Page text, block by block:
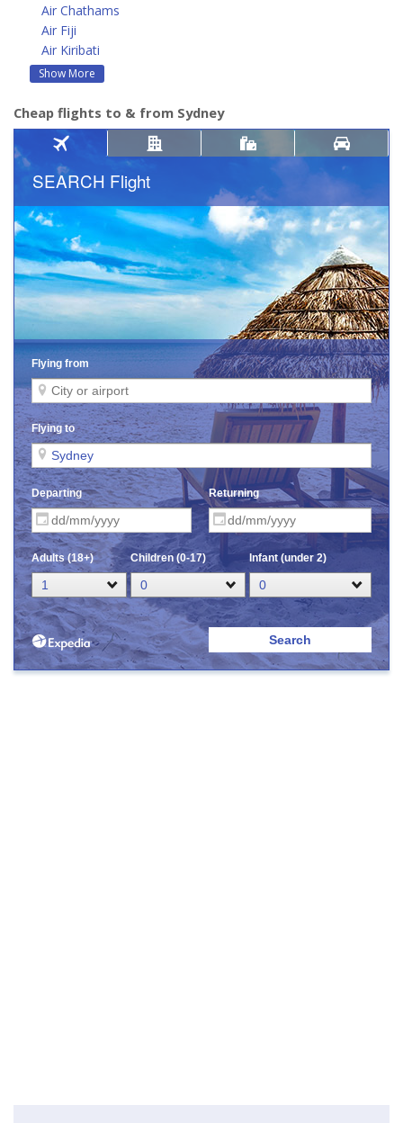
Air Chathams
Air Fiji
Air Kiribati
Show More
Cheap flights to & from Sydney